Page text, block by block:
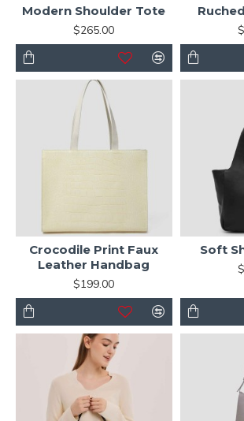
Modern Shoulder Tote
$265.00
Crocodile Print Faux
Leather Handbag
$199.00
Soft